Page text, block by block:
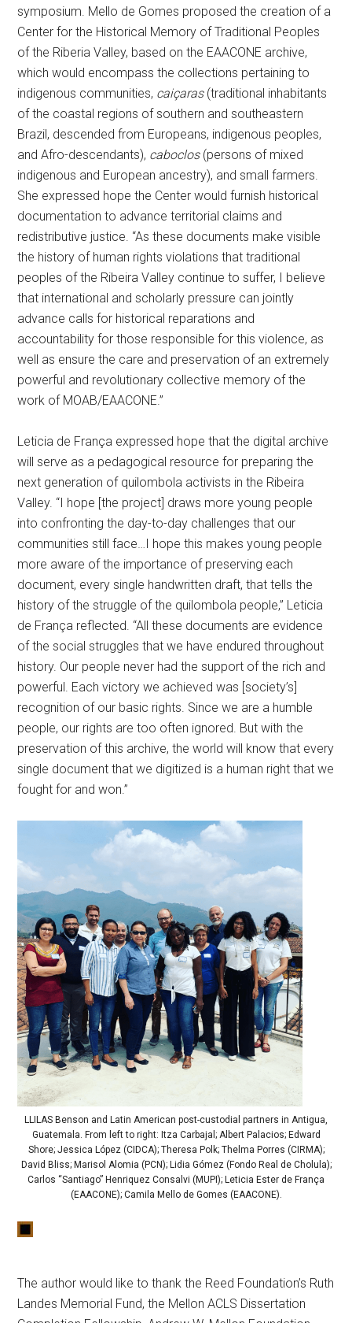
symposium. Mello de Gomes proposed the creation of a
Center for the Historical Memory of Traditional Peoples
of the Riberia Valley, based on the EAACONE archive,
which would encompass the collections pertaining to
indigenous communities, caiçaras (traditional inhabitants
of the coastal regions of southern and southeastern
Brazil, descended from Europeans, indigenous peoples,
and Afro-descendants), caboclos (persons of mixed
indigenous and European ancestry), and small farmers.
She expressed hope the Center would furnish historical
documentation to advance territorial claims and
redistributive justice. “As these documents make visible
the history of human rights violations that traditional
peoples of the Ribeira Valley continue to suffer, I believe
that international and scholarly pressure can jointly
advance calls for historical reparations and
accountability for those responsible for this violence, as
well as ensure the care and preservation of an extremely
powerful and revolutionary collective memory of the
work of MOAB/EAACONE.”
Leticia de França expressed hope that the digital archive
will serve as a pedagogical resource for preparing the
next generation of quilombola activists in the Ribeira
Valley. “I hope [the project] draws more young people
into confronting the day-to-day challenges that our
communities still face…I hope this makes young people
more aware of the importance of preserving each
document, every single handwritten draft, that tells the
history of the struggle of the quilombola people,” Leticia
de França reflected. “All these documents are evidence
of the social struggles that we have endured throughout
history. Our people never had the support of the rich and
powerful. Each victory we achieved was [society’s]
recognition of our basic rights. Since we are a humble
people, our rights are too often ignored. But with the
preservation of this archive, the world will know that every
single document that we digitized is a human right that we
fought for and won.”
LLILAS Benson and Latin American post-custodial partners in Antigua,
Guatemala. From left to right: Itza Carbajal; Albert Palacios; Edward
Shore; Jessica López (CIDCA); Theresa Polk; Thelma Porres (CIRMA);
David Bliss; Marisol Alomia (PCN); Lidia Gómez (Fondo Real de Cholula);
Carlos “Santiago” Henriquez Consalvi (MUPI); Leticia Ester de França
(EAACONE); Camila Mello de Gomes (EAACONE).
The author would like to thank the Reed Foundation’s Ruth
Landes Memorial Fund, the Mellon ACLS Dissertation